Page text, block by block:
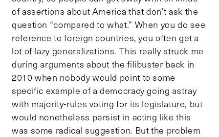
of assertions about America that don’t ask the
question “compared to what.” When you do see
reference to foreign countries, you often get a
lot of lazy generalizations. This really struck me
during arguments about the filibuster back in
2010 when nobody would point to some
specific example of a democracy going astray
with majority-rules voting for its legislature, but
would nonetheless persist in acting like this
was some radical suggestion. But the problem